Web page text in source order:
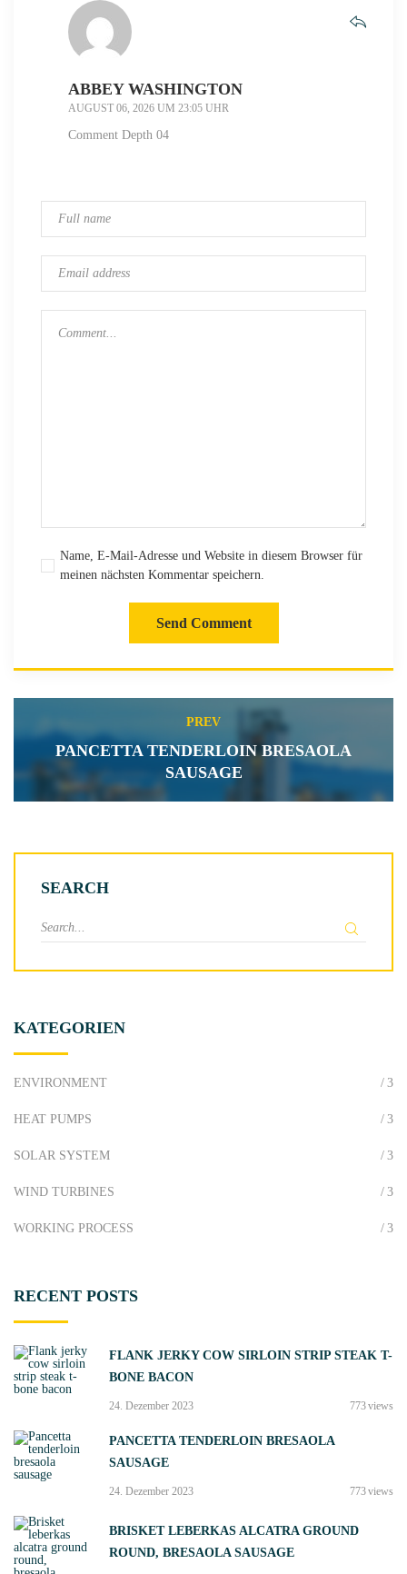
ABBEY WASHINGTON
AUGUST 06, 2026 UM 23:05 UHR
Comment Depth 04
Name, E-Mail-Adresse und Website in diesem Browser für
meinen nächsten Kommentar speichern.
Send Comment
PREV
PANCETTA TENDERLOIN BRESAOLA
SAUSAGE
SEARCH
e
a
KATEGORIEN
3
ENVIRONMENT
3
HEAT PUMPS
3
SOLAR SYSTEM
3
WIND TURBINES
3
WORKING PROCESS
RECENT POSTS
FLANK JERKY COW SIRLOIN STRIP STEAK T-
BONE BACON
24. Dezember 2023 773views
PANCETTA TENDERLOIN BRESAOLA
SAUSAGE
24. Dezember 2023 773views
BRISKET LEBERKAS ALCATRA GROUND
ROUND, BRESAOLA SAUSAGE